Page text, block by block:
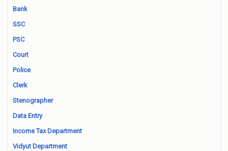
Bank
SSC
PSC
Court
Police
Clerk
Stenographer
Data Entry
Income Tax Department
Vidyut Department